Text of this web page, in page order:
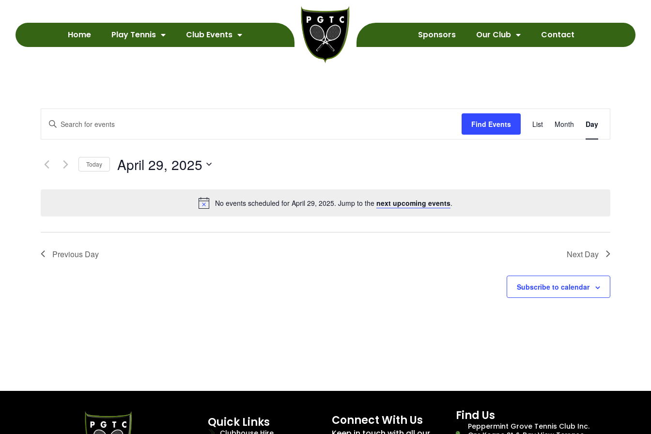
Home Play Tennis Club Events Sponsors Our Club Contact
No events scheduled for April 29, 2025. Jump to the next upcoming events.
Events
Search
Views
Enter
Keyword.
for
Keyword.
Find Events
Views
List Month Day
Today April 29, 2025
Previous Day Next Day
Subscribe to calendar
Quick Links Connect With Us Find Us
Peppermint Grove Tennis Club Inc.